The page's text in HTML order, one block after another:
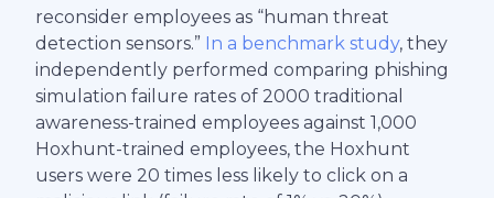
reconsider employees as “human threat
detection sensors.” In a benchmark study, they
independently performed comparing phishing
simulation failure rates of 2000 traditional
awareness-trained employees against 1,000
Hoxhunt-trained employees, the Hoxhunt
users were 20 times less likely to click on a